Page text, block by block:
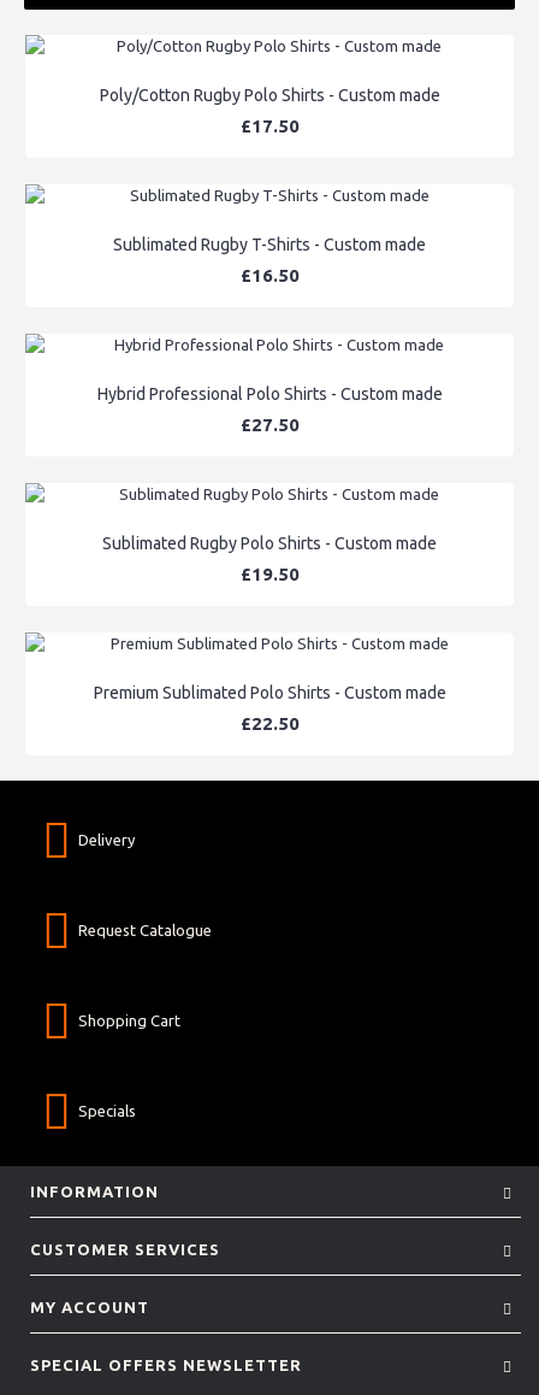
Poly/Cotton Rugby Polo Shirts - Custom made
£17.50
Sublimated Rugby T-Shirts - Custom made
£16.50
Hybrid Professional Polo Shirts - Custom made
£27.50
Sublimated Rugby Polo Shirts - Custom made
£19.50
Premium Sublimated Polo Shirts - Custom made
£22.50
Delivery
Request Catalogue
Shopping Cart
Specials
INFORMATION
CUSTOMER SERVICES
MY ACCOUNT
SPECIAL OFFERS NEWSLETTER